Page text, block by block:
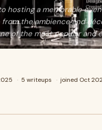
hosting a memorable
the ambience and
of the most popular and
· 5 writeups · joined Oct